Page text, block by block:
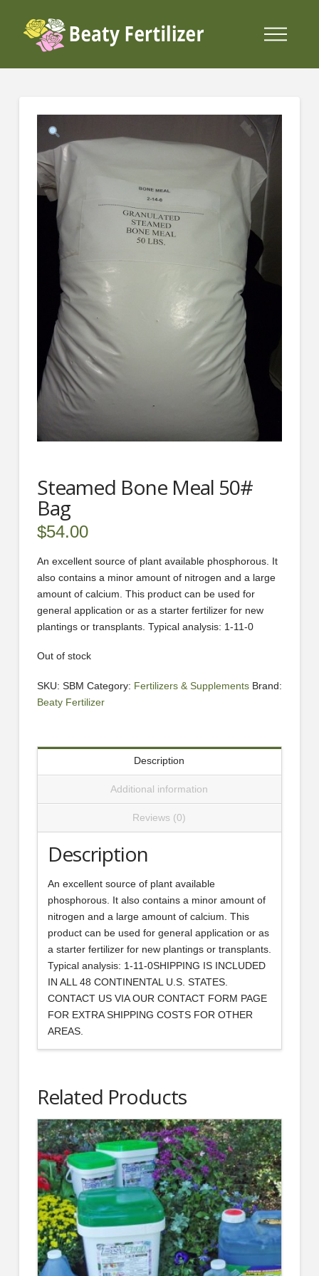
Steamed Bone Meal 50#
Bag
$54.00
An excellent source of plant available phosphorous. It
also contains a minor amount of nitrogen and a large
amount of calcium. This product can be used for
general application or as a starter fertilizer for new
plantings or transplants. Typical analysis: 1-11-0
Out of stock
SKU: SBM Category: Fertilizers & Supplements Brand:
Beaty Fertilizer
Description
Additional information
Reviews (0)
Description
An excellent source of plant available
phosphorous. It also contains a minor amount of
nitrogen and a large amount of calcium. This
product can be used for general application or as
a starter fertilizer for new plantings or transplants.
Typical analysis: 1-11-0SHIPPING IS INCLUDED
IN ALL 48 CONTINENTAL U.S. STATES.
CONTACT US VIA OUR CONTACT FORM PAGE
FOR EXTRA SHIPPING COSTS FOR OTHER
AREAS.
Related Products